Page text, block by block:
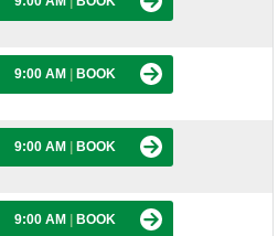
9:00 AM BOOK
9:00 AM BOOK
9:00 AM BOOK